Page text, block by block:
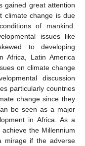
gained great attention
climate change is due
of mankind.
issues like
to developing
Africa, Latin America
on climate change
discussion
particularly countries
change since they
be seen as a major
in Africa. As a
the Millennium
mirage if the adverse